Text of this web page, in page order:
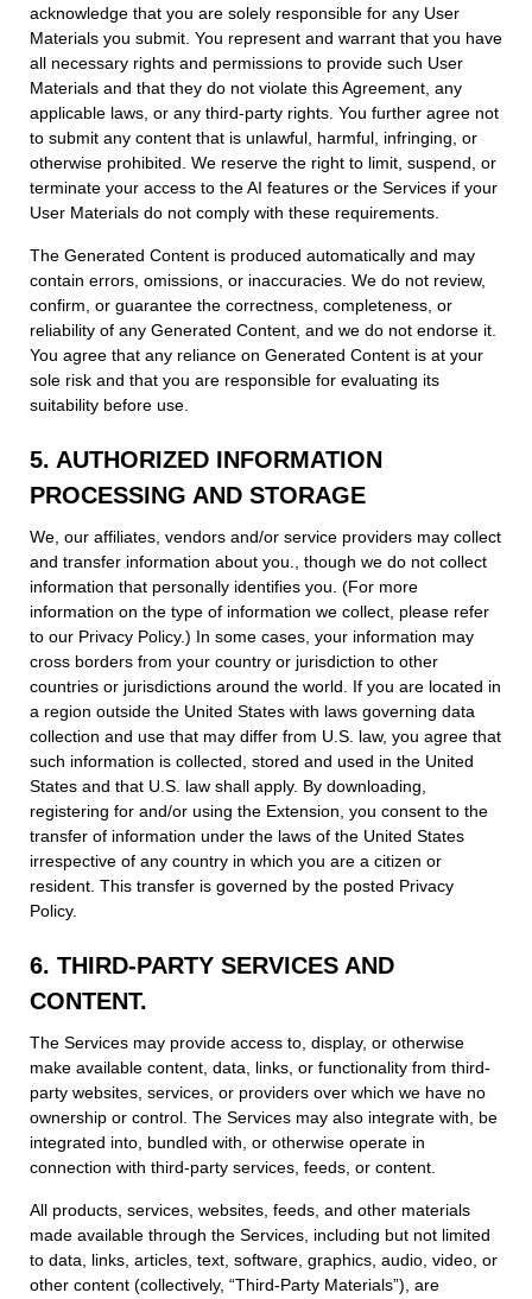
acknowledge that you are solely responsible for any User
Materials you submit. You represent and warrant that you have
all necessary rights and permissions to provide such User
Materials and that they do not violate this Agreement, any
applicable laws, or any third-party rights. You further agree not
to submit any content that is unlawful, harmful, infringing, or
otherwise prohibited. We reserve the right to limit, suspend, or
terminate your access to the AI features or the Services if your
User Materials do not comply with these requirements.
The Generated Content is produced automatically and may
contain errors, omissions, or inaccuracies. We do not review,
confirm, or guarantee the correctness, completeness, or
reliability of any Generated Content, and we do not endorse it.
You agree that any reliance on Generated Content is at your
sole risk and that you are responsible for evaluating its
suitability before use.
5. AUTHORIZED INFORMATION
PROCESSING AND STORAGE
We, our affiliates, vendors and/or service providers may collect
and transfer information about you., though we do not collect
information that personally identifies you. (For more
information on the type of information we collect, please refer
to our Privacy Policy.) In some cases, your information may
cross borders from your country or jurisdiction to other
countries or jurisdictions around the world. If you are located in
a region outside the United States with laws governing data
collection and use that may differ from U.S. law, you agree that
such information is collected, stored and used in the United
States and that U.S. law shall apply. By downloading,
registering for and/or using the Extension, you consent to the
transfer of information under the laws of the United States
irrespective of any country in which you are a citizen or
resident. This transfer is governed by the posted Privacy
Policy.
6. THIRD-PARTY SERVICES AND
CONTENT.
The Services may provide access to, display, or otherwise
make available content, data, links, or functionality from third-
party websites, services, or providers over which we have no
ownership or control. The Services may also integrate with, be
integrated into, bundled with, or otherwise operate in
connection with third-party services, feeds, or content.
All products, services, websites, feeds, and other materials
made available through the Services, including but not limited
to data, links, articles, text, software, graphics, audio, video, or
other content (collectively, “Third-Party Materials”), are